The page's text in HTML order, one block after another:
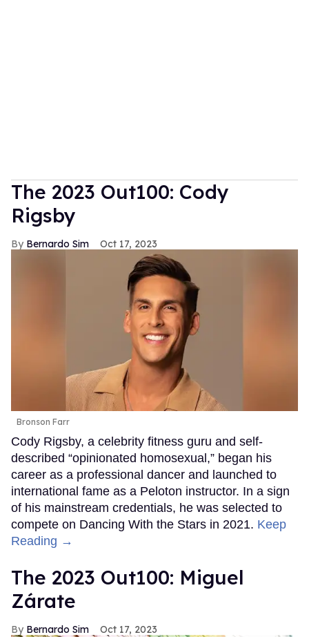
The 2023 Out100: Cody
Rigsby
Bernardo Sim Oct 17, 2023
Bronson Farr
Cody Rigsby, a celebrity fitness guru and self-
described “opinionated homosexual,” began his
career as a professional dancer and launched to
international fame as a Peloton instructor. In a sign
of his mainstream credentials, he was selected to
compete on Dancing With the Stars in 2021. Keep
Reading →
The 2023 Out100: Miguel
Zárate
Bernardo Sim Oct 17, 2023